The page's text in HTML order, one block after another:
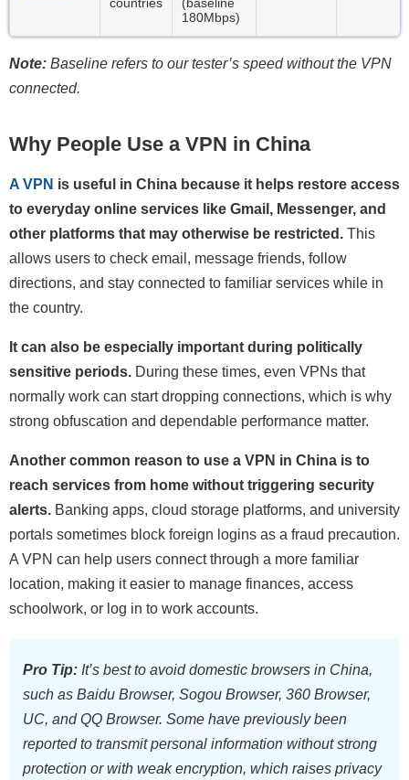
180Mbps)
Note: Baseline refers to our tester’s speed without the VPN
connected.
Why People Use a VPN in China
A VPN is useful in China because it helps restore access
to everyday online services like Gmail, Messenger, and
other platforms that may otherwise be restricted. This
allows users to check email, message friends, follow
directions, and stay connected to familiar services while in
the country.
It can also be especially important during politically
sensitive periods. During these times, even VPNs that
normally work can start dropping connections, which is why
strong obfuscation and dependable performance matter.
Another common reason to use a VPN in China is to
reach services from home without triggering security
alerts. Banking apps, cloud storage platforms, and university
portals sometimes block foreign logins as a fraud precaution.
A VPN can help users connect through a more familiar
location, making it easier to manage finances, access
schoolwork, or log in to work accounts.
Pro Tip: It’s best to avoid domestic browsers in China,
such as Baidu Browser, Sogou Browser, 360 Browser,
UC, and QQ Browser. Some have previously been
reported to transmit personal information without strong
protection or with weak encryption, which raises privacy